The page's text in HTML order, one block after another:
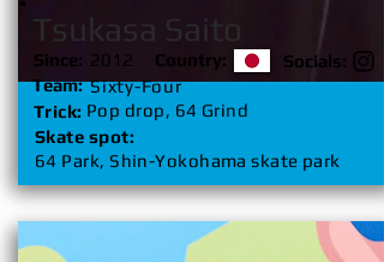
Tsukasa Saito
Since: 2012 Country:
Socials:
Team: Sixty-Four
Trick: Pop drop, 64 Grind
Skate spot:
64 Park, Shin-Yokohama skate park